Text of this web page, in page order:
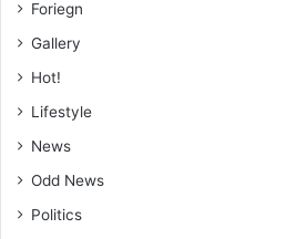
Foriegn
Gallery
Hot!
Lifestyle
News
Odd News
Politics